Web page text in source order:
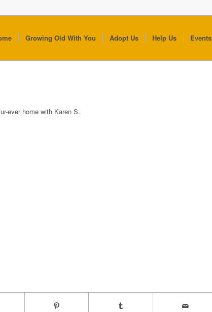
Growing Old With You Adopt Us Help Us Events
ever home with Karen S.